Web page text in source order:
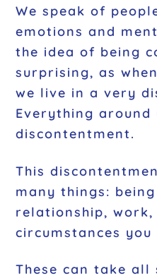
We speak of
emotions and
the idea of being
surprising, as
we live in a very
Everything around
discontentment.
This
many things:
relationship,
circumstances
These can take